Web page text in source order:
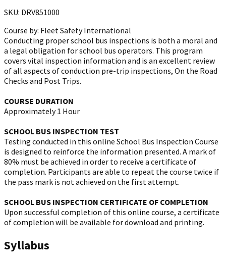
SKU: DRV851000
Course by: Fleet Safety International
Conducting proper school bus inspections is both a moral and
a legal obligation for school bus operators. This program
covers vital inspection information and is an excellent review
of all aspects of conduction pre-trip inspections, On the Road
Checks and Post Trips.
COURSE DURATION
Approximately 1 Hour
SCHOOL BUS INSPECTION TEST
Testing conducted in this online School Bus Inspection Course
is designed to reinforce the information presented. A mark of
80% must be achieved in order to receive a certificate of
completion. Participants are able to repeat the course twice if
the pass mark is not achieved on the first attempt.
SCHOOL BUS INSPECTION CERTIFICATE OF COMPLETION
Upon successful completion of this online course, a certificate
of completion will be available for download and printing.
Syllabus